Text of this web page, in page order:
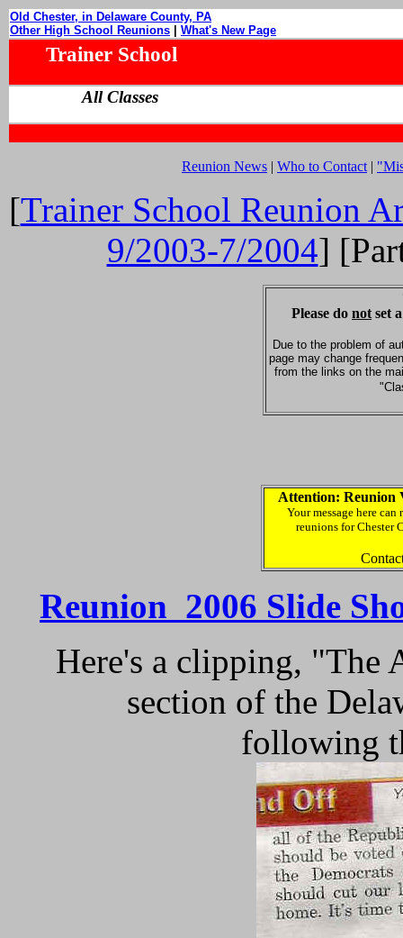
Old Chester, in Delaware County, PA
Other High School Reunions
What's New Page
Trainer School
All Classes
Reunion News | Who to Contact |
[Trainer School Reunion
9/2003-7/2004]
Please do not set
Due to the problem of
page may change
from the links on the
Attention: Reunion
Your message here
reunions for Chester
Reunion 2006 Slide
Here's a clipping, "The
section of the
following